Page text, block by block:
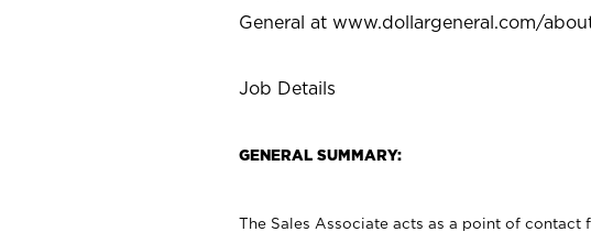
General at www.dollargeneral.com/
Job Details
GENERAL SUMMARY:
The Sales Associate acts as a point of contact